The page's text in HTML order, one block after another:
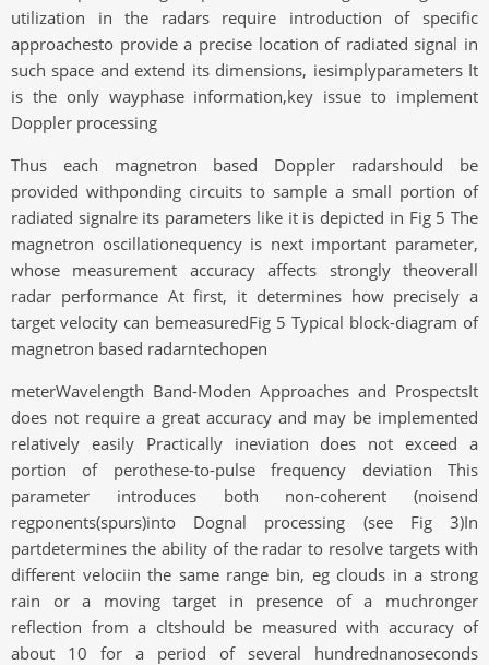
utilization in the radars require introduction of specific
approachesto provide a precise location of radiated signal in
such space and extend its dimensions, iesimplyparameters It
is the only wayphase information,key issue to implement
Doppler processing
Thus each magnetron based Doppler radarshould be
provided withponding circuits to sample a small portion of
radiated signalre its parameters like it is depicted in Fig 5 The
magnetron oscillationequency is next important parameter,
whose measurement accuracy affects strongly theoverall
radar performance At first, it determines how precisely a
target velocity can bemeasuredFig 5 Typical block-diagram of
magnetron based radarntechopen
meterWavelength Band-Moden Approaches and ProspectsIt
does not require a great accuracy and may be implemented
relatively easily Practically ineviation does not exceed a
portion of perothese-to-pulse frequency deviation This
parameter introduces both non-coherent (noisend
regponents(spurs)into Dognal processing (see Fig 3)In
partdetermines the ability of the radar to resolve targets with
different velociin the same range bin, eg clouds in a strong
rain or a moving target in presence of a muchronger
reflection from a cltshould be measured with accuracy of
about 10 for a period of several hundrednanoseconds